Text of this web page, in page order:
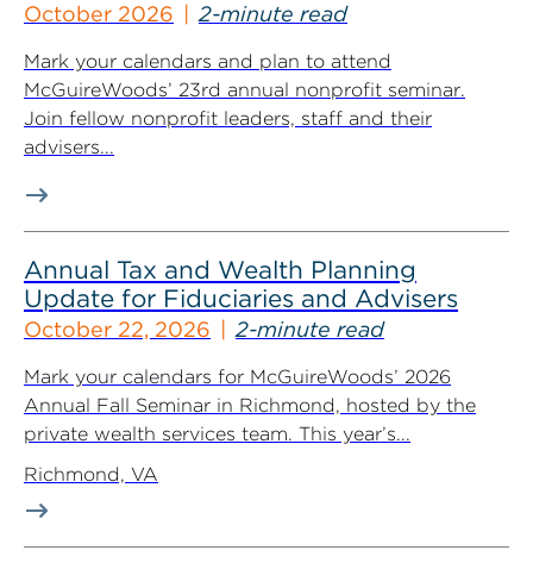
October 2026 2-minute read
Mark your calendars and plan to attend
McGuireWoods’ 23rd annual nonprofit seminar.
Join fellow nonprofit leaders, staff and their
advisers...
Annual Tax and Wealth Planning
Update for Fiduciaries and Advisers
October 22, 2026 2-minute read
Mark your calendars for McGuireWoods’ 2026
Annual Fall Seminar in Richmond, hosted by the
private wealth services team. This year’s...
Richmond, VA